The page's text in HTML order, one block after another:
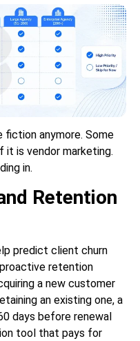
fiction anymore. Some
it is vendor marketing.
in.
Retention
predict client churn
retention
a new customer
an existing one, a
days before renewal
tool that pays for